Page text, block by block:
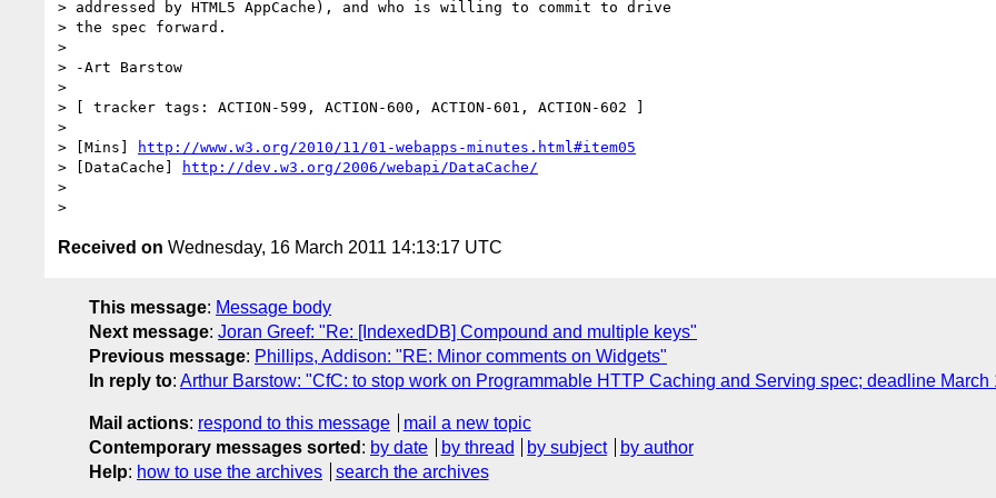
> addressed by HTML5 AppCache), and who is willing to commit to drive
> the spec forward.
>
> -Art Barstow
>
> [ tracker tags: ACTION-599, ACTION-600, ACTION-601, ACTION-602 ]
>
> [Mins]
http://www.w3.org/2010/11/01-webapps-minutes.html#item05
> [DataCache]
http://dev.w3.org/2006/webapi/DataCache/
>
Received on Wednesday, 16 March 2011 14:13:17 UTC
This message: Message body
Next message: Joran Greef: "Re: [IndexedDB] Compound and multiple keys"
Previous message: Phillips, Addison: "RE: Minor comments on Widgets"
In reply to: Arthur Barstow: "CfC: to stop work on Programmable HTTP Caching and Serving spec; deadline March
Mail actions: respond to this message
mail a new topic
Contemporary messages sorted : by date by thread by subject
by author
Help: how to use the archives search the archives